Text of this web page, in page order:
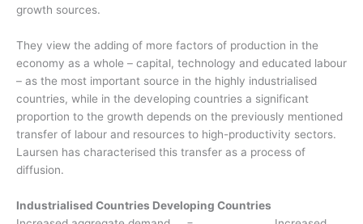
growth sources.
They view the adding of more factors of production in the
economy as a whole – capital, technology and educated labour
– as the most important source in the highly industrialised
countries, while in the developing countries a significant
proportion to the growth depends on the previously mentioned
transfer of labour and resources to high-productivity sectors.
Laursen has characterised this transfer as a process of
diffusion.
Industrialised Countries Developing Countries